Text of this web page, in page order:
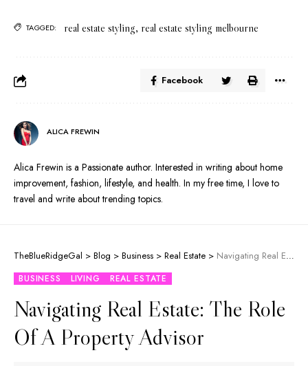
TAGGED: real estate styling, real estate styling melbourne
Facebook
ALICA FREWIN
Alica Frewin is a Passionate author. Interested in writing about home
improvement, fashion, lifestyle, and health. In my free time, I love to
travel and write about trending topics.
TheBlueRidgeGal > Blog > Business > Real Estate > Navigating Real Estate: The Role Of A Property Advisor
BUSINESS LIVING REAL ESTATE
Navigating Real Estate: The Role
Of A Property Advisor